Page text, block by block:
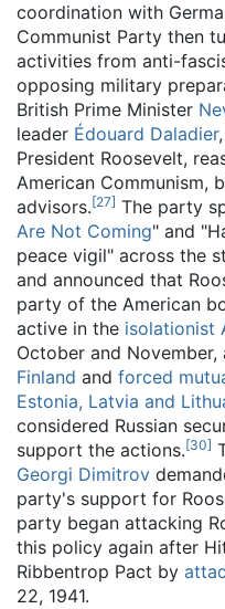
coordination with
Communist Party then
activities from anti-
opposing military
British Prime Minister
leader Édouard Daladier
President Roosevelt,
American Communism,
advisors.[27] The party
Are Not Coming" and
peace vigil" across the
and announced that
party of the American
active in the isolationist
October and November,
Finland and forced
Estonia, Latvia and
considered Russian
support the actions.[30]
Georgi Dimitrov
party's support for
party began attacking
this policy again after
Ribbentrop Pact by
22, 1941.